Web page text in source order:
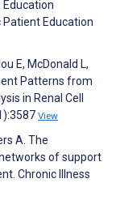
Education
E, McDonald L,
Patterns from
in Renal Cell
View
A. The
of support
Chronic Illness